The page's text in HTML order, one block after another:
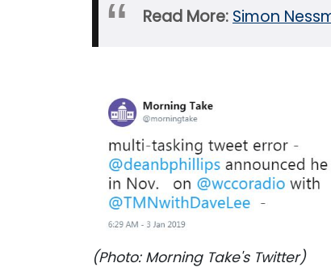
Read More: Simon
(Photo: Morning Take's Twitter)